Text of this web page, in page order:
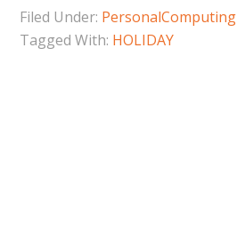
Filed Under: PersonalComputing
Tagged With: HOLIDAY